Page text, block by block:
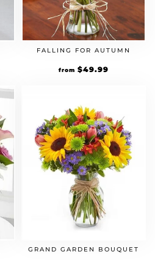
FALLING FOR AUTUMN
from $49.99
GRAND GARDEN BOUQUET